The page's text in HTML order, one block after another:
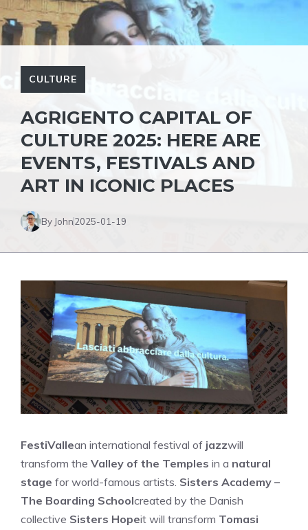
CULTURE
AGRIGENTO CAPITAL OF
CULTURE 2025: HERE ARE
EVENTS, FESTIVALS AND
ART IN ICONIC PLACES
By John2025-01-19
FestiVallean international festival of jazzwill
transform the Valley of the Temples in a natural
stage for world-famous artists. Sisters Academy –
The Boarding Schoolcreated by the Danish
collective Sisters Hopeit will transform Tomasi